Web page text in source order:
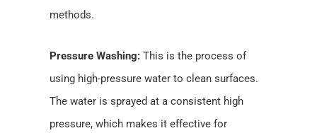
methods.
Pressure Washing: This is the process of
using high-pressure water to clean surfaces.
The water is sprayed at a consistent high
pressure, which makes it effective for